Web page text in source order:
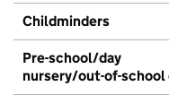
Childminders
Pre-school/day
nursery/out-of-school